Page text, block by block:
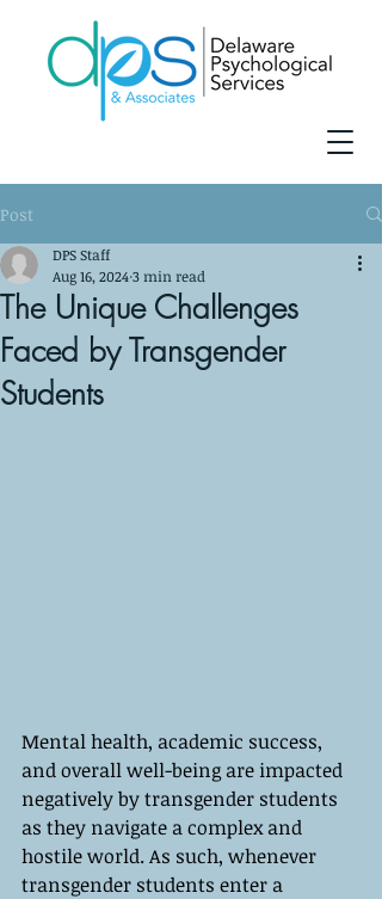
Post
The Unique Challenges
Faced by Transgender
Students
DPS Staff
Aug 16, 20243 min read
Mental health, academic success,
and overall well-being are impacted
negatively by transgender students
as they navigate a complex and
hostile world. As such, whenever
transgender students enter a